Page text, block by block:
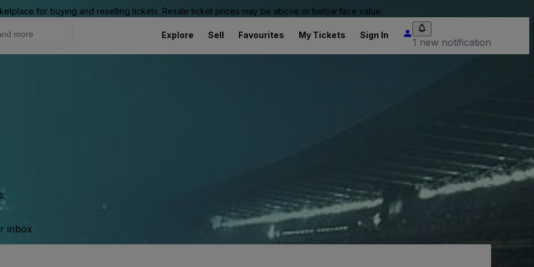
for buying and reselling tickets. Resale ticket prices may be above or below face value.
Explore Sell Favourites My Tickets Sign In
1 new notification
inbox